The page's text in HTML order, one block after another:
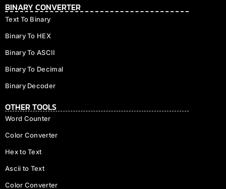
BINARY CONVERTER
Text To Binary
Binary To HEX
Binary To ASCII
Binary To Decimal
Binary Decoder
OTHER TOOLS
Word Counter
Color Converter
Hex to Text
Ascii to Text
Color Converter